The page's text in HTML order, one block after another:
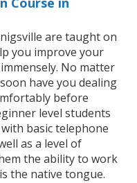
are taught on
you improve your
No matter
have you dealing
before
level students
basic telephone
as a level of
the ability to work
the native tongue.